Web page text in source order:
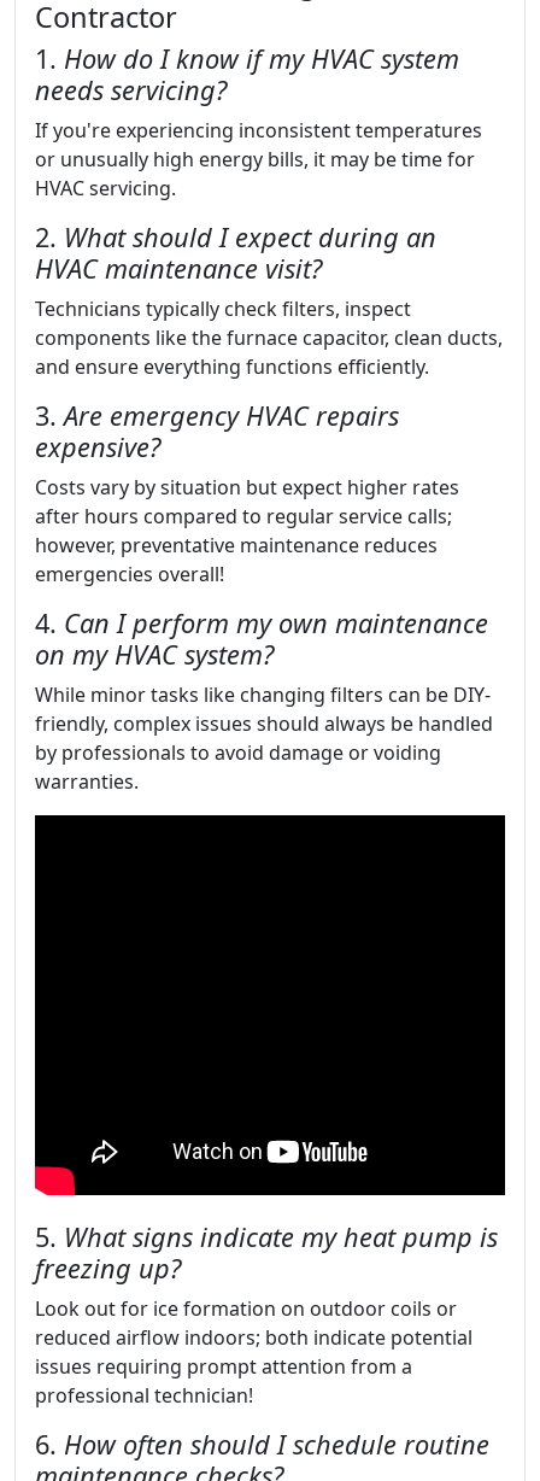
Contractor
1. How do I know if my HVAC system
needs servicing?
If you're experiencing inconsistent temperatures
or unusually high energy bills, it may be time for
HVAC servicing.
2. What should I expect during an
HVAC maintenance visit?
Technicians typically check filters, inspect
components like the furnace capacitor, clean ducts,
and ensure everything functions efficiently.
3.Are emergency HVAC repairs
expensive?
Costs vary by situation but expect higher rates
after hours compared to regular service calls;
however, preventative maintenance reduces
emergencies overall!
4. Can I perform my own maintenance
on my HVAC system?
While minor tasks like changing filters can be DIY-
friendly, complex issues should always be handled
by professionals to avoid damage or voiding
warranties.
5. What signs indicate my heat pump is
freezing up?
Look out for ice formation on outdoor coils or
reduced airflow indoors; both indicate potential
issues requiring prompt attention from a
professional technician!
6. How often should I schedule routine